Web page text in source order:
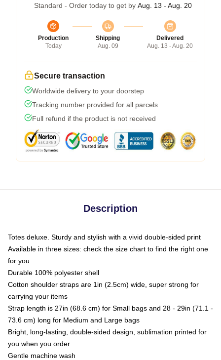
Standard - Order today to get by Aug. 13 - Aug. 20
Production
Today
Shipping
Aug. 09
Delivered
Aug. 13 - Aug. 20
Secure transaction
Worldwide delivery to your doorstep
Tracking number provided for all parcels
Full refund if the product is not received
Description
Totes deluxe. Sturdy and stylish with a vivid double-sided print
Available in three sizes: check the size chart to find the right one
for you
Durable 100% polyester shell
Cotton shoulder straps are 1in (2.5cm) wide, super strong for
carrying your items
Strap length is 27in (68.6 cm) for Small bags and 28 - 29in (71.1 -
73.6 cm) long for Medium and Large bags
Bright, long-lasting, double-sided design, sublimation printed for
you when you order
Gentle machine wash